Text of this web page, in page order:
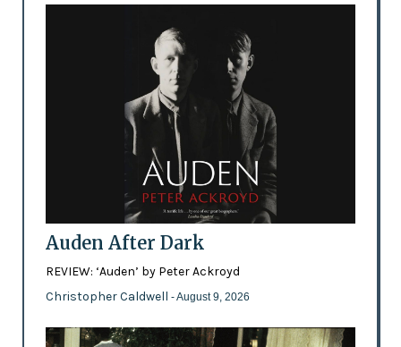
Auden After Dark
REVIEW: ‘Auden’ by Peter Ackroyd
Christopher Caldwell - August 9, 2026